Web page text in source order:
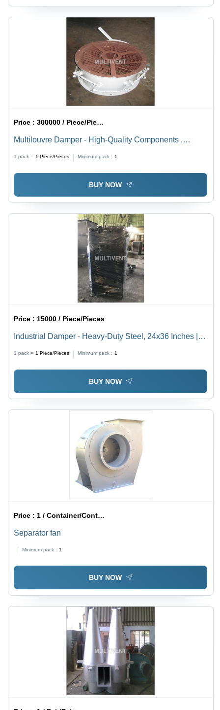
Price :300000 / Piece/Pieces
Multilouvre Damper - High-Quality Components ,
Corrosion Resistant, Easy to Install, Excellent Finish for
Ventilation in Commercial & Industrial Use
1 pack = 1 Piece/Pieces Minimum pack : 1
BUY NOW
Price : 15000 / Piece/Pieces
Industrial Damper - Heavy-Duty Steel, 24x36 Inches |
1 pack = 1 Piece/Pieces Minimum pack : 1
BUY NOW
Price : 1 / Container/Containers
Separator fan
Minimum pack : 1
BUY NOW